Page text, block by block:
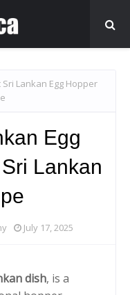
Lankan Egg Hopper
Egg
Lankan
July 17, 2025
dish, is a